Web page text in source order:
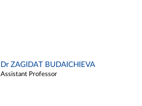
Dr ZAGIDAT BUDAICHIEVA
Assistant Professor